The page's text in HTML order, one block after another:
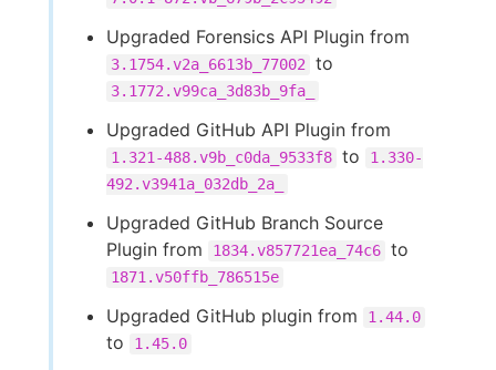
Upgraded Forensics API Plugin from
3.1754.v2a_6613b_77002 to
3.1772.v99ca_3d83b_9fa_
Upgraded GitHub API Plugin from
1.321-488.v9b_c0da_9533f8 to
1.330-
492.v3941a_032db_2a_
Upgraded GitHub Branch Source
Plugin from
1834.v857721ea_74c6 to
1871.v50ffb_786515e
Upgraded GitHub plugin from 1.44.0
to 1.45.0